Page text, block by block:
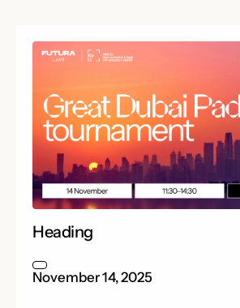
Heading
November 14, 2025